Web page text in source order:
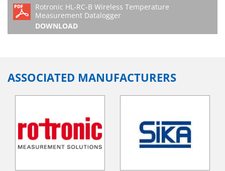
Rotronic HL-RC-B Wireless Temperature
Measurement Datalogger
DOWNLOAD
ASSOCIATED MANUFACTURERS